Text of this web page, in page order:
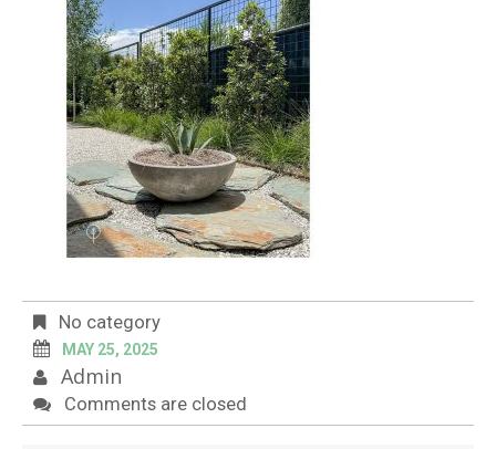
No category
MAY 25, 2025
Admin
Comments are closed